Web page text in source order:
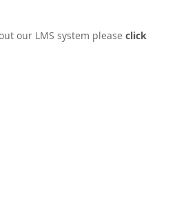
our LMS system please click